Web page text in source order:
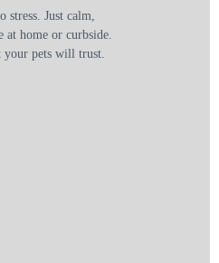
stress. Just calm,
at home or curbside.
your pets will trust.